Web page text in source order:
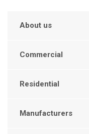
About us
Commercial
Residential
Manufacturers